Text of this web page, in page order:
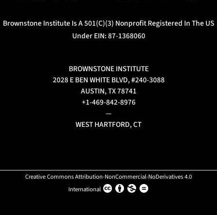
Brownstone Institute Is A 501(c)(3) Nonprofit Registered In The US
Under EIN: 87-1368060
BROWNSTONE INSTITUTE
2028 E BEN WHITE BLVD, #240-3088
AUSTIN, TX 78741
+1-469-842-8976
—
WEST HARTFORD, CT
Creative Commons Attribution-NonCommercial-NoDerivatives 4.0
International